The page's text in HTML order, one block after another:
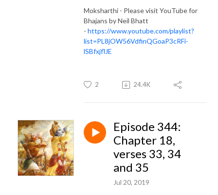
Moksharthi - Please visit YouTube for
Bhajans by Neil Bhatt
- https://www.youtube.com/playlist?
list=PL8jOW56VdfinQGoaP3cRFi-
lSBfxjflJE
2 24.4K
Episode 344:
Chapter 18,
verses 33, 34
and 35
Jul 20, 2019